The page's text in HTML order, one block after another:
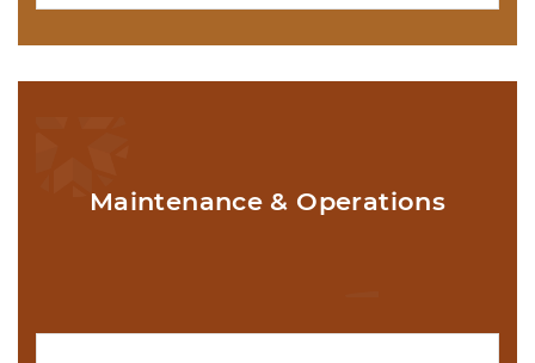
Maintenance & Operations